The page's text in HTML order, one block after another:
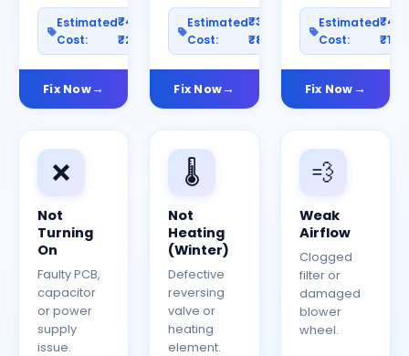
Estimated
Cost:
₹400–
₹2000
Fix Now
Estimated
Cost:
₹300–
₹800
Fix Now
Estimated
Cost:
Fix Now
❌
Not
Turning
On
Faulty PCB,
capacitor
or power
supply
issue.
🌡️
Not
Heating
(Winter)
Defective
reversing
valve or
heating
element.
💨
Weak
Airflow
Clogged
filter or
damaged
blower
wheel.